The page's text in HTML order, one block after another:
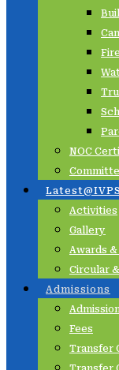
NOC
Latest@IVPS
Activities
Gallery
Awards
Circular
Admissions
Fees
Transfer